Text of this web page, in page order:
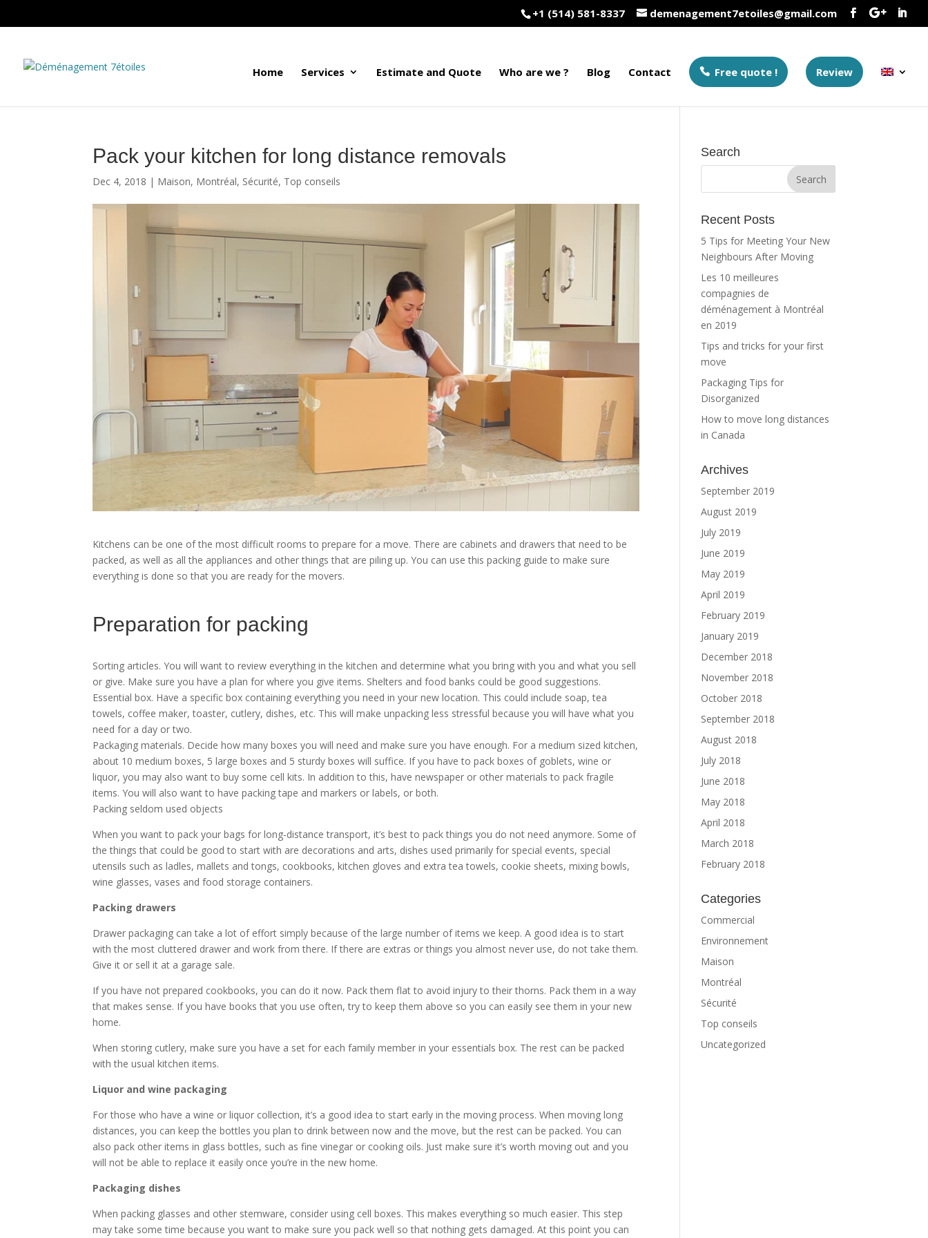
+1 (514) 581-8337 demenagement7etoiles@gmail.com
Home Services Estimate and Quote Who are we ? Blog Contact Free quote ! Review
Pack your kitchen for long distance removals
Dec 4, 2018 | Maison, Montréal, Sécurité, Top conseils
Kitchens can be one of the most difficult rooms to prepare for a move. There are cabinets and drawers that need to be
packed, as well as all the appliances and other things that are piling up. You can use this packing guide to make sure
everything is done so that you are ready for the movers.
Preparation for packing
Sorting articles. You will want to review everything in the kitchen and determine what you bring with you and what you sell
or give. Make sure you have a plan for where you give items. Shelters and food banks could be good suggestions.
Essential box. Have a specific box containing everything you need in your new location. This could include soap, tea
towels, coffee maker, toaster, cutlery, dishes, etc. This will make unpacking less stressful because you will have what you
need for a day or two.
Packaging materials. Decide how many boxes you will need and make sure you have enough. For a medium sized kitchen,
about 10 medium boxes, 5 large boxes and 5 sturdy boxes will suffice. If you have to pack boxes of goblets, wine or
liquor, you may also want to buy some cell kits. In addition to this, have newspaper or other materials to pack fragile
items. You will also want to have packing tape and markers or labels, or both.
Packing seldom used objects
When you want to pack your bags for long-distance transport, it’s best to pack things you do not need anymore. Some of
the things that could be good to start with are decorations and arts, dishes used primarily for special events, special
utensils such as ladles, mallets and tongs, cookbooks, kitchen gloves and extra tea towels, cookie sheets, mixing bowls,
wine glasses, vases and food storage containers.
Packing drawers
Drawer packaging can take a lot of effort simply because of the large number of items we keep. A good idea is to start
with the most cluttered drawer and work from there. If there are extras or things you almost never use, do not take them.
Give it or sell it at a garage sale.
If you have not prepared cookbooks, you can do it now. Pack them flat to avoid injury to their thorns. Pack them in a way
that makes sense. If you have books that you use often, try to keep them above so you can easily see them in your new
home.
When storing cutlery, make sure you have a set for each family member in your essentials box. The rest can be packed
with the usual kitchen items.
Liquor and wine packaging
For those who have a wine or liquor collection, it’s a good idea to start early in the moving process. When moving long
distances, you can keep the bottles you plan to drink between now and the move, but the rest can be packed. You can
also pack other items in glass bottles, such as fine vinegar or cooking oils. Just make sure it’s worth moving out and you
will not be able to replace it easily once you’re in the new home.
Packaging dishes
When packing glasses and other stemware, consider using cell boxes. This makes everything so much easier. This step
may take some time because you want to make sure you pack well so that nothing gets damaged. At this point you can
Search
Recent Posts
5 Tips for Meeting Your New
Neighbours After Moving
Les 10 meilleures
compagnies de
déménagement à Montréal
en 2019
Tips and tricks for your first
move
Packaging Tips for
Disorganized
How to move long distances
in Canada
Archives
September 2019
August 2019
July 2019
June 2019
May 2019
April 2019
February 2019
January 2019
December 2018
November 2018
October 2018
September 2018
August 2018
July 2018
June 2018
May 2018
April 2018
March 2018
February 2018
Categories
Commercial
Environnement
Maison
Montréal
Sécurité
Top conseils
Uncategorized